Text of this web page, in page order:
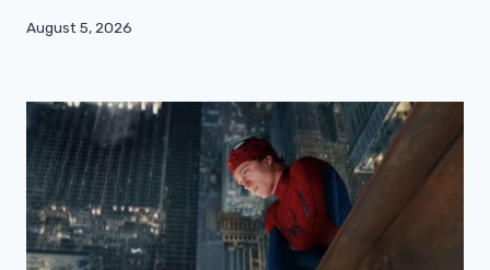
August 5, 2026